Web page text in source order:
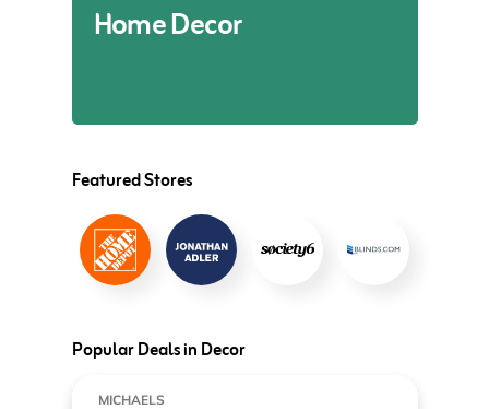
Home Decor
Featured Stores
Popular Deals in Decor
MICHAELS